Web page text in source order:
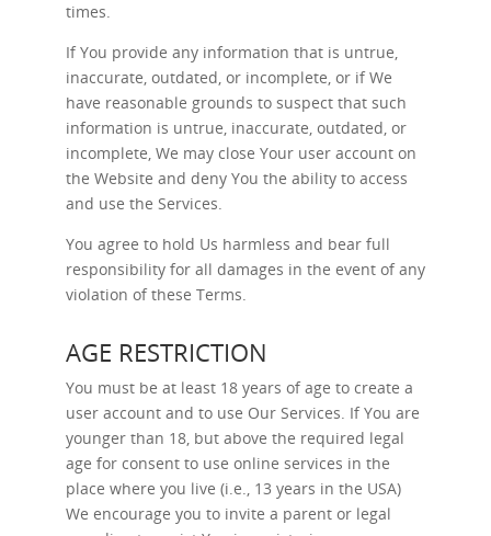
times.
If You provide any information that is untrue,
inaccurate, outdated, or incomplete, or if We
have reasonable grounds to suspect that such
information is untrue, inaccurate, outdated, or
incomplete, We may close Your user account on
the Website and deny You the ability to access
and use the Services.
You agree to hold Us harmless and bear full
responsibility for all damages in the event of any
violation of these Terms.
AGE RESTRICTION
You must be at least 18 years of age to create a
user account and to use Our Services. If You are
younger than 18, but above the required legal
age for consent to use online services in the
place where you live (i.e., 13 years in the USA)
We encourage you to invite a parent or legal